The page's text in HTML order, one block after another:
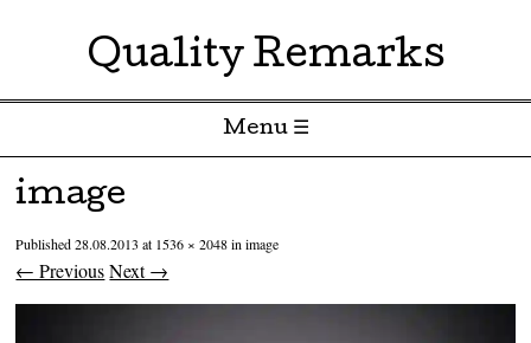
Quality Remarks
Menu ☰
Skip to content
image
Published28.08.2013 at 1536 × 2048inimage
← Previous Next →